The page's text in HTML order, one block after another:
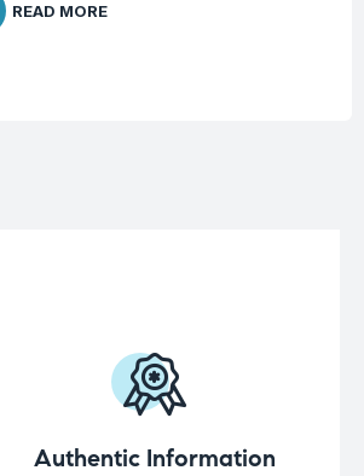
READ MORE
Authentic Information